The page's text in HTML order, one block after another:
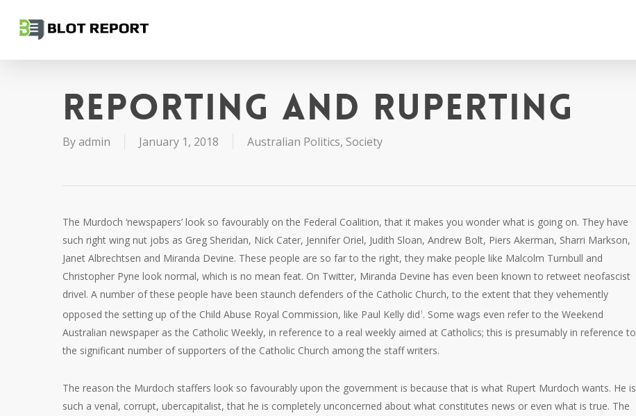
content
Reporting and ruperting
Byadmin January 1, 2018 Australian Politics, Society
The Murdoch ‘newspapers’ look so favourably on the Federal Coalition, that it makes you wonder what is going on. They have
such right wing nut jobs as Greg Sheridan, Nick Cater, Jennifer Oriel, Judith Sloan, Andrew Bolt, Piers Akerman, Sharri Markson,
Janet Albrechtsen and Miranda Devine. These people are so far to the right, they make people like Malcolm Turnbull and
Christopher Pyne look normal, which is no mean feat. On Twitter, Miranda Devine has even been known to retweet neofascist
drivel. A number of these people have been staunch defenders of the Catholic Church, to the extent that they vehemently
opposed the setting up of the Child Abuse Royal Commission, like Paul Kelly did 1 . Some wags even refer to the Weekend
Australian newspaper as the Catholic Weekly, in reference to a real weekly aimed at Catholics; this is presumably in reference to
the significant number of supporters of the Catholic Church among the staff writers.
The reason the Murdoch staffers look so favourably upon the government is because that is what Rupert Murdoch wants. He is
such a venal, corrupt, ubercapitalist, that he is completely unconcerned about what constitutes news or even what is true. The